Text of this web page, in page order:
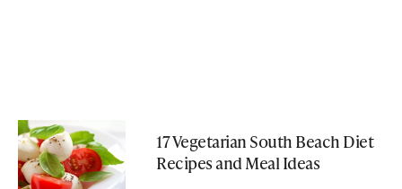
17 Vegetarian South Beach Diet
Recipes and Meal Ideas